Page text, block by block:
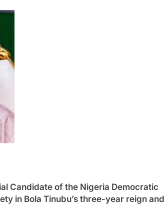
Candidate of the Nigeria Democratic
in Bola Tinubu’s three-year reign and